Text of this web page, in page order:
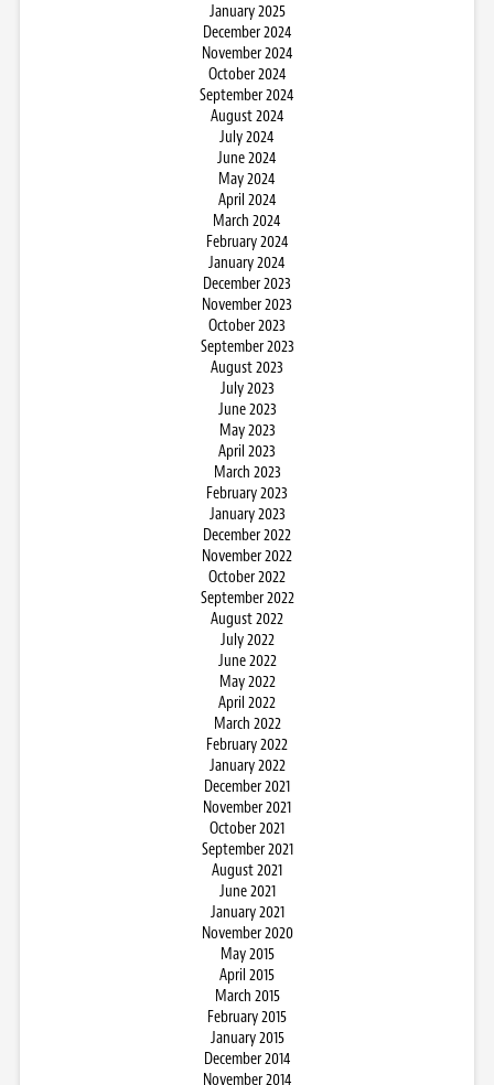
January 2025
December 2024
November 2024
October 2024
September 2024
August 2024
July 2024
June 2024
May 2024
April 2024
March 2024
February 2024
January 2024
December 2023
November 2023
October 2023
September 2023
August 2023
July 2023
June 2023
May 2023
April 2023
March 2023
February 2023
January 2023
December 2022
November 2022
October 2022
September 2022
August 2022
July 2022
June 2022
May 2022
April 2022
March 2022
February 2022
January 2022
December 2021
November 2021
October 2021
September 2021
August 2021
June 2021
January 2021
November 2020
May 2015
April 2015
March 2015
February 2015
January 2015
December 2014
November 2014